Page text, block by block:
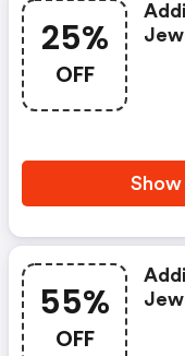
25%
OFF
55%
OFF